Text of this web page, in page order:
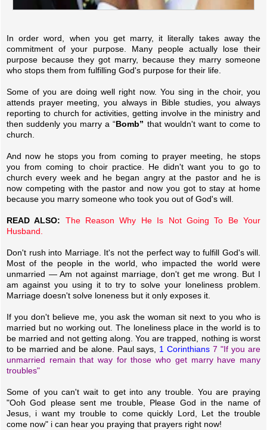
In order word, when you get marry, it literally takes away the
commitment of your purpose. Many people actually lose their
purpose because they got marry, because they marry someone
who stops them from fulfilling God's purpose for their life.
Some of you are doing well right now. You sing in the choir, you
attends prayer meeting, you always in Bible studies, you always
reporting to church for activities, getting involve in the ministry and
then suddenly you marry a “Bomb” that wouldn't want to come to
church.
And now he stops you from coming to prayer meeting, he stops
you from coming to choir practice. He didn't want you to go to
church every week and he began angry at the pastor and he is
now competing with the pastor and now you got to stay at home
because you marry someone who took you out of God's will.
READ ALSO: The Reason Why He Is Not Going To Be Your
Husband.
Don't rush into Marriage. It's not the perfect way to fulfill God's will.
Most of the people in the world, who impacted the world were
unmarried — Am not against marriage, don't get me wrong. But I
am against you using it to try to solve your loneliness problem.
Marriage doesn't solve loneness but it only exposes it.
If you don't believe me, you ask the woman sit next to you who is
married but no working out. The loneliness place in the world is to
be married and not getting along. You are trapped, nothing is worst
to be married and be alone. Paul says, 1 Corinthians7 "If you are
unmarried remain that way for those who get marry have many
troubles"
Some of you can't wait to get into any trouble. You are praying
"Ooh God please sent me trouble, Please God in the name of
Jesus, i want my trouble to come quickly Lord, Let the trouble
come now" i can hear you praying that prayers right now!